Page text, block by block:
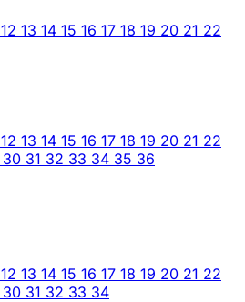
12 13 14 15 16 17 18 19 20 21 22
12 13 14 15 16 17 18 19 20 21 22
30 31 32 33 34 35 36
12 13 14 15 16 17 18 19 20 21 22
30 31 32 33 34